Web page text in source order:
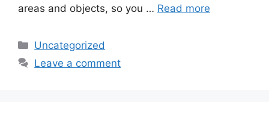
areas and objects, so you … Read more
Categories
Uncategorized
Leave a comment